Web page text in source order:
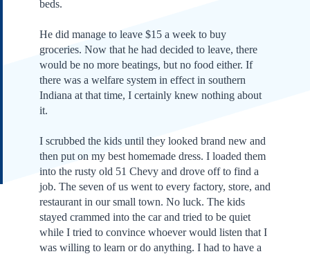
Amendments
Federalist Papers
beds.
He did manage to leave $15 a week to buy
groceries. Now that he had decided to leave, there
would be no more beatings, but no food either. If
there was a welfare system in effect in southern
Indiana at that time, I certainly knew nothing about
it.
I scrubbed the kids until they looked brand new and
then put on my best homemade dress. I loaded them
into the rusty old 51 Chevy and drove off to find a
job. The seven of us went to every factory, store, and
restaurant in our small town. No luck. The kids
stayed crammed into the car and tried to be quiet
while I tried to convince whoever would listen that I
was willing to learn or do anything. I had to have a